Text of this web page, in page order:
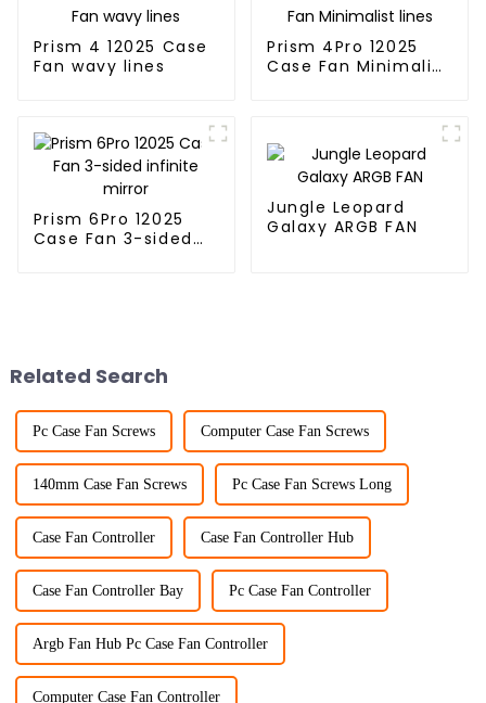
Prism 4 12025 Case
Fan wavy lines
Prism 4Pro 12025
Case Fan Minimalist
Prism 6Pro 12025
Case Fan 3-sided
Jungle Leopard
Galaxy ARGB FAN
Related Search
Pc Case Fan Screws Computer Case Fan Screws
140mm Case Fan Screws Pc Case Fan Screws Long
Case Fan Controller Case Fan Controller Hub
Case Fan Controller Bay Pc Case Fan Controller
Argb Fan Hub Pc Case Fan Controller
Computer Case Fan Controller